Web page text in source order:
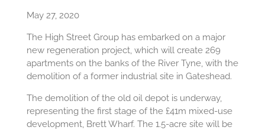
May 27, 2020
The High Street Group has embarked on a major
new regeneration project, which will create 269
apartments on the banks of the River Tyne, with the
demolition of a former industrial site in Gateshead.
The demolition of the old oil depot is underway,
representing the first stage of the £41m mixed-use
development, Brett Wharf. The 1.5-acre site will be